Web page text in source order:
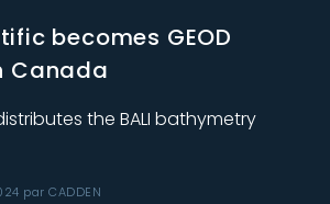
becomes GEOD
Canada
the BALI bathymetry
par CADDEN